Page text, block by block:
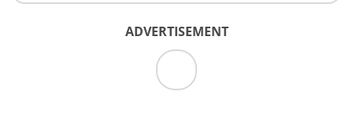
ADVERTISEMENT